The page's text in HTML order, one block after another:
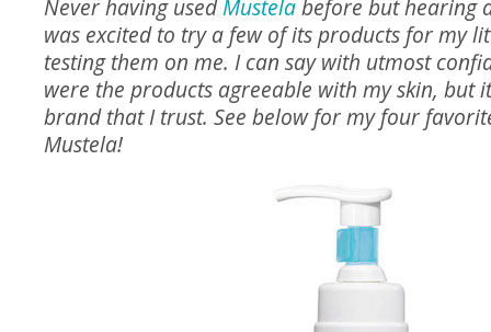
Never having usedMustelabefore but hearing
was excited to try a few of its products for my
testing them on me. I can say with utmost
were the products agreeable with my skin, but
brand that I trust. See below for my four
Mustela!